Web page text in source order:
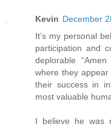
Kevin December
It’s my personal
participation and
deplorable
where they
their success in
most valuable
I believe he was